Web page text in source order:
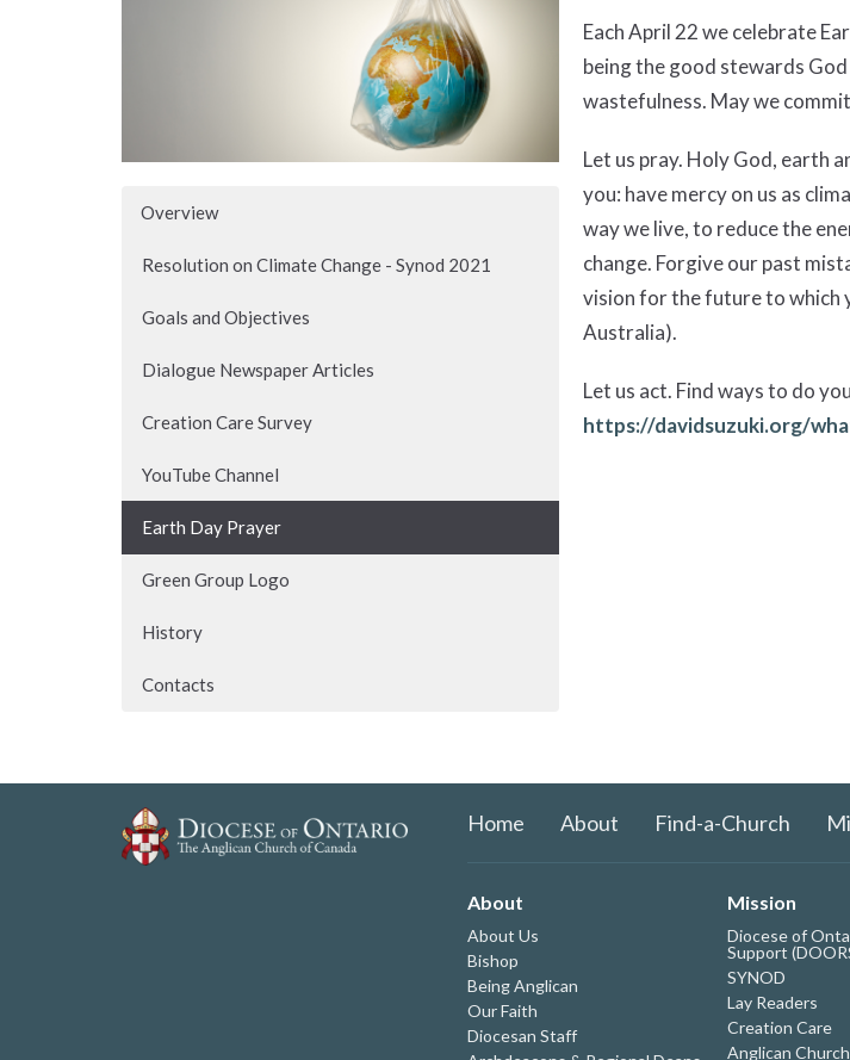
Overview
Resolution on Climate Change - Synod 2021
Goals and Objectives
Dialogue Newspaper Articles
Creation Care Survey
YouTube Channel
Earth Day Prayer
Green Group Logo
History
Contacts
Each April 22 we celebrate
being the good stewards
wastefulness. May we
Let us pray. Holy God, earth
you: have mercy on us as
way we live, to reduce the
change. Forgive our past
vision for the future to which
Australia).
Let us act. Find ways to do
https://davidsuzuki.org/
Home About Find-a-Church
About
About Us
Bishop
Being Anglican
Our Faith
Diocesan Staff
Mission
Diocese of
Support
SYNOD
Lay Readers
Creation Care
Anglican